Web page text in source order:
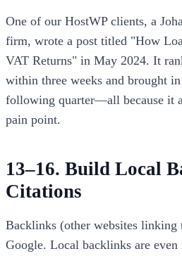
One of our HostWP clients, a
firm, wrote a post titled "How
VAT Returns" in May 2024. It
within three weeks and brought
following quarter—all because it
pain point.
13–16. Build Local
Citations
Backlinks (other websites linking
Google. Local backlinks are